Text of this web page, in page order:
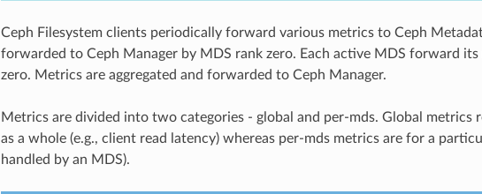
Ceph Filesystem clients periodically forward various metrics to Ceph
forwarded to Ceph Manager by MDS rank zero. Each active MDS forward
zero. Metrics are aggregated and forwarded to Ceph Manager.
Metrics are divided into two categories - global and per-mds. Global metrics
as a whole (e.g., client read latency) whereas per-mds metrics are for a
handled by an MDS).